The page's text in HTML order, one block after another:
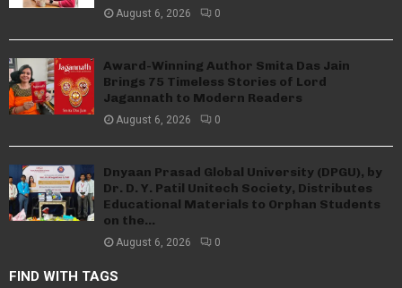
August 6, 2026 0
Award-Winning Author Smita Das Jain
Brings 75 Timeless Stories of Lord
Jagannath to Modern Readers
August 6, 2026 0
Dnyaan Prasad Global University (DPGU), by
Dr. D. Y. Patil Unitech Society, Distributes
Educational Materials to Orphan Students
on the...
August 6, 2026 0
FIND WITH TAGS